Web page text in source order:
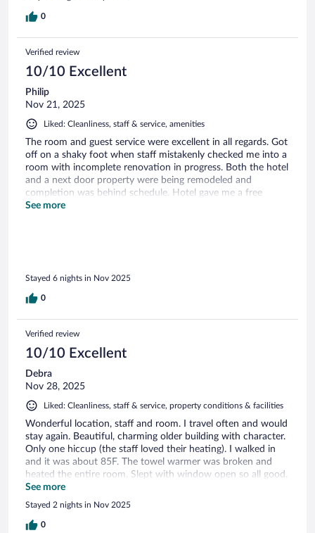
0
Verified review
10/10 Excellent
Philip
Nov 21, 2025
Liked: Cleanliness, staff & service, amenities
The room and guest service were excellent in all regards. Got
off on a shaky foot when staff mistakenly checked me into a
room with incomplete renovation in progress. Both the hotel
and a next door property were being remodeled and
completion was behind schedule. Hotel gave me a free
upgrade to a bigger room with a corner view.
See more
Stayed 6 nights in Nov 2025
0
Verified review
10/10 Excellent
Debra
Nov 28, 2025
Liked: Cleanliness, staff & service, property conditions & facilities
Wonderful location, staff and room. I travel often and would
stay again. Beautiful, charming older building with character.
Only one hiccup (the staff loved their heating). I walked in
and it was about 85F. The towel warmer was broken and
heated the entire room. Slept with window open so all good.
They tried to fix it however I only stayed 2 nights. This didn't
hurt my review because staff was so nice to help. Again great
location and room.
See more
Stayed 2 nights in Nov 2025
0